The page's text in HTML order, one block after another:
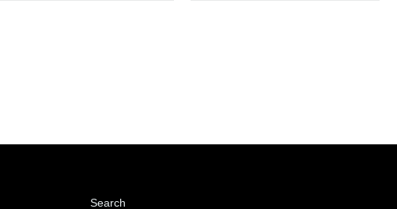
Search